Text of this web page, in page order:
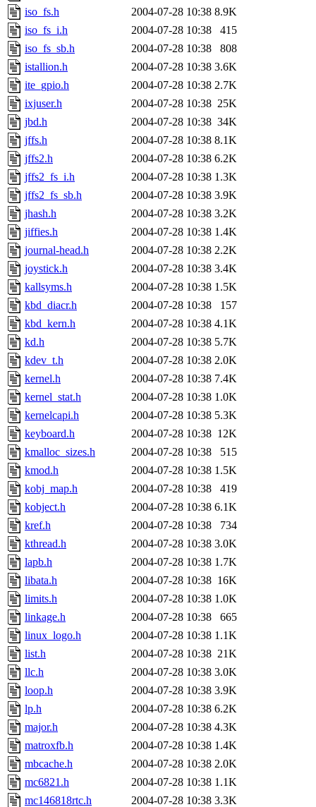
iso_fs.h
2004-07-28 10:38 8.9K
iso_fs_i.h
2004-07-28 10:38
415
iso_fs_sb.h
2004-07-28 10:38
808
istallion.h
2004-07-28 10:38 3.6K
ite_gpio.h
2004-07-28 10:38 2.7K
ixjuser.h
2004-07-28 10:38 25K
jbd.h
2004-07-28 10:38 34K
jffs.h
2004-07-28 10:38 8.1K
jffs2.h
2004-07-28 10:38 6.2K
jffs2_fs_i.h
2004-07-28 10:38 1.3K
jffs2_fs_sb.h
2004-07-28 10:38 3.9K
jhash.h
2004-07-28 10:38 3.2K
jiffies.h
2004-07-28 10:38 1.4K
journal-head.h
2004-07-28 10:38 2.2K
joystick.h
2004-07-28 10:38 3.4K
kallsyms.h
2004-07-28 10:38 1.5K
kbd_diacr.h
2004-07-28 10:38
157
kbd_kern.h
2004-07-28 10:38 4.1K
kd.h
2004-07-28 10:38 5.7K
kdev_t.h
2004-07-28 10:38 2.0K
kernel.h
2004-07-28 10:38 7.4K
kernel_stat.h
2004-07-28 10:38 1.0K
kernelcapi.h
2004-07-28 10:38 5.3K
keyboard.h
2004-07-28 10:38 12K
kmalloc_sizes.h
2004-07-28 10:38
515
kmod.h
2004-07-28 10:38 1.5K
kobj_map.h
2004-07-28 10:38
419
kobject.h
2004-07-28 10:38 6.1K
kref.h
2004-07-28 10:38
734
kthread.h
2004-07-28 10:38 3.0K
lapb.h
2004-07-28 10:38 1.7K
libata.h
2004-07-28 10:38 16K
limits.h
2004-07-28 10:38 1.0K
linkage.h
2004-07-28 10:38
665
linux_logo.h
2004-07-28 10:38 1.1K
list.h
2004-07-28 10:38 21K
llc.h
2004-07-28 10:38 3.0K
loop.h
2004-07-28 10:38 3.9K
lp.h
2004-07-28 10:38 6.2K
major.h
2004-07-28 10:38 4.3K
matroxfb.h
2004-07-28 10:38 1.4K
mbcache.h
2004-07-28 10:38 2.0K
mc6821.h
2004-07-28 10:38 1.1K
mc146818rtc.h
2004-07-28 10:38 3.3K